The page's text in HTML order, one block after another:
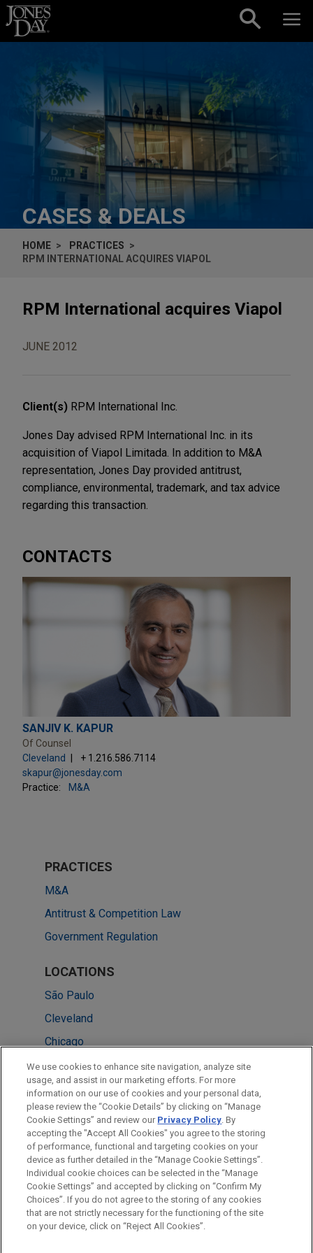
Skip to content
CASES & DEALS
HOME
PRACTICES
RPM INTERNATIONAL ACQUIRES VIAPOL
RPM International acquires Viapol
JUNE 2012
Client(s) RPM International Inc.
Jones Day advised RPM International Inc. in its
acquisition of Viapol Limitada. In addition to M&A
representation, Jones Day provided antitrust,
compliance, environmental, trademark, and tax advice
regarding this transaction.
CONTACTS
SANJIV K. KAPUR
Of Counsel
Cleveland
+ 1.216.586.7114
skapur@jonesday.com
Practice:
M&A
PRACTICES
M&A
Antitrust & Competition Law
Government Regulation
LOCATIONS
São Paulo
Cleveland
Chicago
Washington
London
Frankfurt
Columbus
Before sending, please note:
Information on www.jonesday.comis for general use and is not
legal advice. The mailing of this email is not intended to create,
ATTORNEY ADVERTISING CONTACT US
DISCLAIMERS
FRAUD NOTICE
PRIVACY COPYRIGHT
We use cookies to enhance site navigation, analyze site
usage, and assist in our marketing efforts. For more
information on our use of cookies and your personal data,
please review the “Cookie Details” by clicking on “Manage
Cookie Settings” and review our Privacy Policy. By
accepting the "Accept All Cookies" you agree to the storing
of performance, functional and targeting cookies on your
device as further detailed in the “Manage Cookie Settings”.
Individual cookie choices can be selected in the “Manage
Cookie Settings” and accepted by clicking on “Confirm My
Choices”. If you do not agree to the storing of any cookies
that are not strictly necessary for the functioning of the site
on your device, click on “Reject All Cookies”.